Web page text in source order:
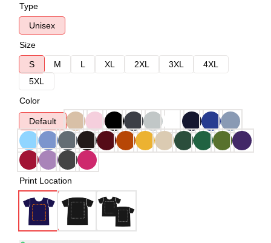
Type
Unisex
Size
S
M L XL 2XL 3XL
4XL
5XL
Color
Default
Print Location